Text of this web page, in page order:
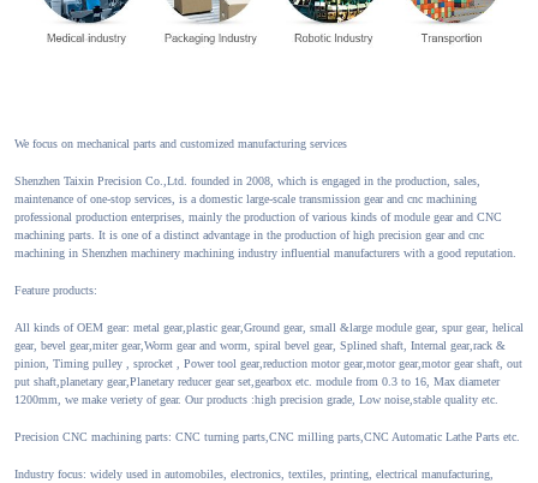
We focus on mechanical parts and customized manufacturing services
Shenzhen Taixin Precision Co.,Ltd. founded in 2008, which is engaged in the production, sales,
maintenance of one-stop services, is a domestic large-scale transmission gear and cnc machining
professional production enterprises, mainly the production of various kinds of module gear and CNC
machining parts. It is one of a distinct advantage in the production of high precision gear and cnc
machining in Shenzhen machinery machining industry influential manufacturers with a good reputation.
Feature products:
All kinds of OEM gear: metal gear,plastic gear,Ground gear, small &large module gear, spur gear, helical
gear, bevel gear,miter gear,Worm gear and worm, spiral bevel gear, Splined shaft, Internal gear,rack &
pinion, Timing pulley , sprocket , Power tool gear,reduction motor gear,motor gear,motor gear shaft, out
put shaft,planetary gear,Planetary reducer gear set,gearbox etc. module from 0.3 to 16, Max diameter
1200mm, we make veriety of gear. Our products :high precision grade, Low noise,stable quality etc.
Precision CNC machining parts: CNC turning parts,CNC milling parts,CNC Automatic Lathe Parts etc.
Industry focus: widely used in automobiles, electronics, textiles, printing, electrical manufacturing,